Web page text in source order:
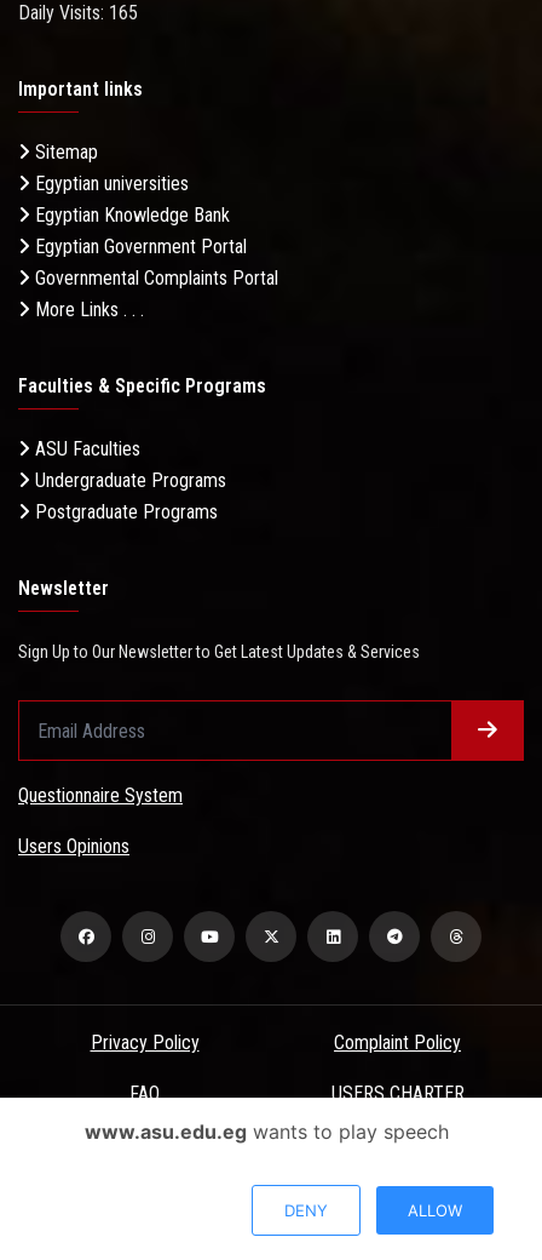
Daily Visits: 165
Important links
Sitemap
Egyptian universities
Egyptian Knowledge Bank
Egyptian Government Portal
Governmental Complaints Portal
More Links . . .
Faculties & Specific Programs
ASU Faculties
Undergraduate Programs
Postgraduate Programs
Newsletter
Sign Up to Our Newsletter to Get Latest Updates & Services
Questionnaire System
Users Opinions
Privacy Policy Complaint Policy
FAQ USERS CHARTER
Terms & Conditions
All Rights Reserved - Ain Shams University - ASU Electronic Portal ©
www.asu.edu.egwants to play speech
DENY ALLOW